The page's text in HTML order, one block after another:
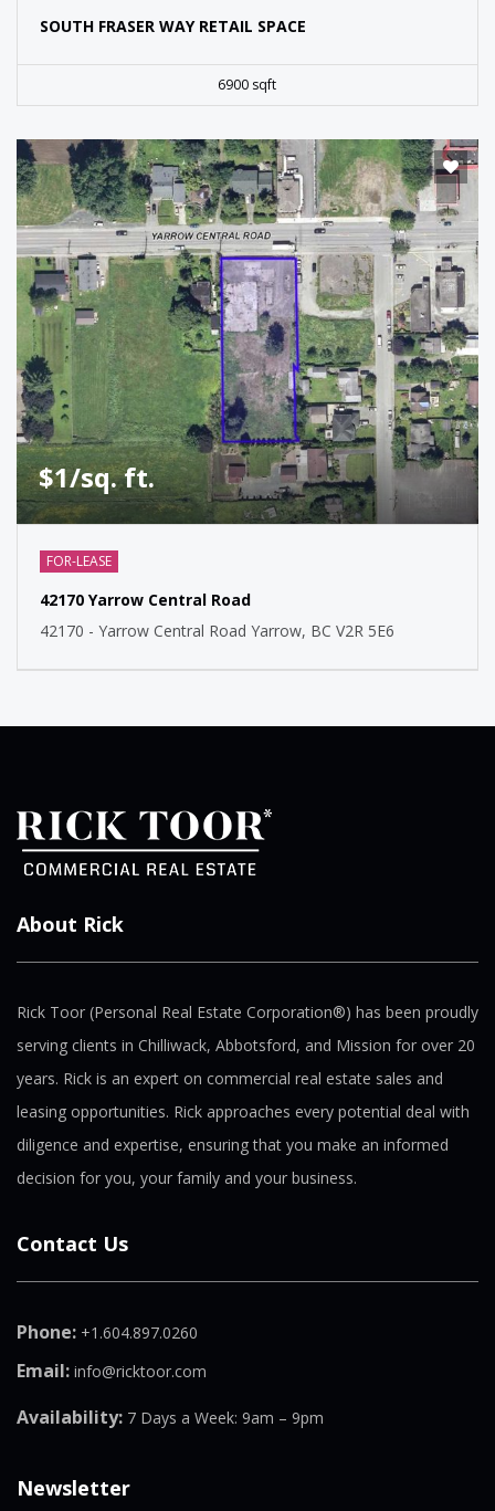
SOUTH FRASER WAY RETAIL SPACE
6900 sqft
$1/sq. ft.
FOR-LEASE
42170 Yarrow Central Road
42170 - Yarrow Central Road Yarrow, BC V2R 5E6
About Rick
Rick Toor (Personal Real Estate Corporation®) has been proudly
serving clients in Chilliwack, Abbotsford, and Mission for over 20
years. Rick is an expert on commercial real estate sales and
leasing opportunities. Rick approaches every potential deal with
diligence and expertise, ensuring that you make an informed
decision for you, your family and your business.
Contact Us
Phone: +1.604.897.0260
Email: info@ricktoor.com
Availability: 7 Days a Week: 9am – 9pm
Newsletter